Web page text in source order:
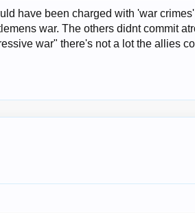
have been charged with 'war
war. The others didnt commit
war" there's not a lot the allies